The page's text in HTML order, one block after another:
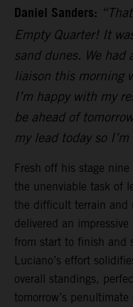
Daniel Sanders:
Empty Quarter! It
sand dunes. We
liaison this morning
I’m happy with my
be ahead of
my lead today so
Fresh off his stage
the unenviable task of
the difficult terrain and
delivered an
from start to finish and
Luciano’s effort
overall standings,
tomorrow’s